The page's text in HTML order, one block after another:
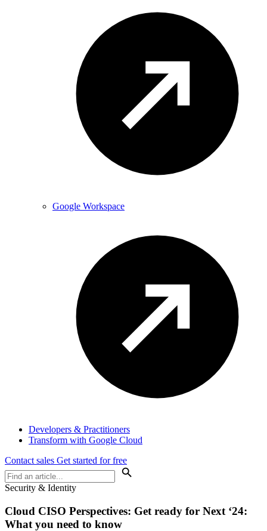
Google Workspace
Developers & Practitioners
Transform with Google Cloud
Contact sales Get started for free
Security & Identity
Cloud CISO Perspectives: Get ready for Next ‘24:
What you need to know